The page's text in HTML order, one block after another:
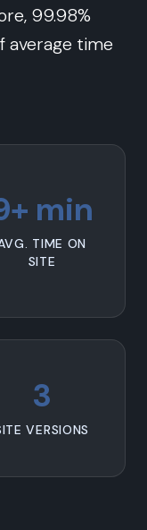
99.98%
average time
min
TIME ON
SITE
3
VERSIONS